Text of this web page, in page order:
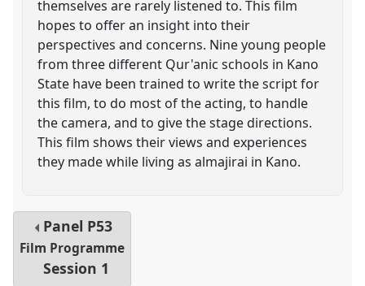
themselves are rarely listened to. This film
hopes to offer an insight into their
perspectives and concerns. Nine young people
from three different Qur'anic schools in Kano
State have been trained to write the script for
this film, to do most of the acting, to handle
the camera, and to give the stage directions.
This film shows their views and experiences
they made while living as almajirai in Kano.
Panel P53
Film Programme
Session 1